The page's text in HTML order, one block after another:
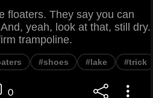
floaters. They say you can
yeah, look at that, still dry.
trampoline.
#shoes #lake #trick
0